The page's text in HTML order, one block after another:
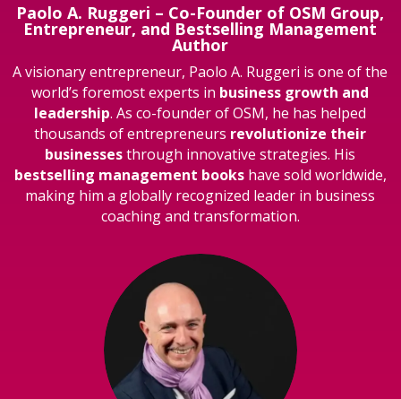
Paolo A. Ruggeri – Co-Founder of OSM Group,
Entrepreneur, and Bestselling Management
Author
A visionary entrepreneur, Paolo A. Ruggeri is one of the
world’s foremost experts in business growth and
leadership. As co-founder of OSM, he has helped
thousands of entrepreneurs revolutionize their
businessesthrough innovative strategies. His
bestselling management bookshave sold worldwide,
making him a globally recognized leader in business
coaching and transformation.